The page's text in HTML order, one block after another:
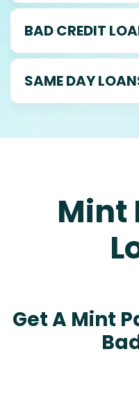
BAD CREDIT
SAME DAY
Mint
Get A Mint